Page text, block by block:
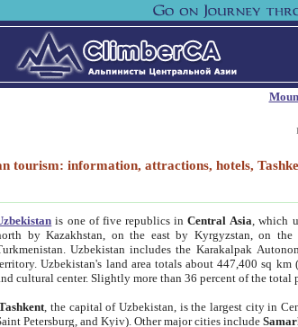
tourism: information, attractions, hotels,
is one of five republics inCentral Asia , which
by Kazakhstan, on the east by Kyrgyzstan, on
Uzbekistan includes the Karakalpak
Uzbekistan's land area totals about 447,400 sq
cultural center. Slightly more than 36 percent of the total
, the capital of Uzbekistan, is the largest city in
Petersburg, and Kyiv). Other major cities include